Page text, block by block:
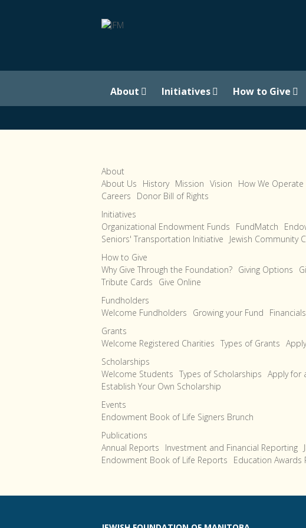
About Initiatives How to Give
About
About Us
History Mission Vision How We Operate
Careers
Donor Bill of Rights
Initiatives
Organizational Endowment Funds
FundMatch
Seniors' Transportation Initiative
Jewish Community
How to Give
Why Give Through the Foundation? Giving Options
Tribute Cards
Give Online
Fundholders
Welcome Fundholders
Growing your Fund Financials
Grants
Welcome Registered Charities Types of Grants
Scholarships
Welcome Students Types of Scholarships Apply for
Establish Your Own Scholarship
Events
Endowment Book of Life Signers Brunch
Publications
Annual Reports
Investment and Financial Reporting
Endowment Book of Life Reports
Education Awards